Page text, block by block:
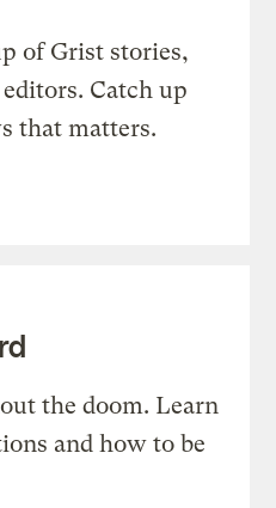
of Grist stories,
Catch up
that matters.
the doom. Learn
and how to be